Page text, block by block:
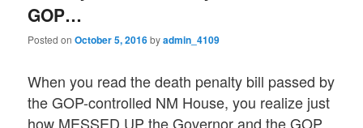
GOP…
Posted onOctober 5, 2016byadmin_4109
When you read the death penalty bill passed by
the GOP-controlled NM House, you realize just
how MESSED UP the Governor and the GOP